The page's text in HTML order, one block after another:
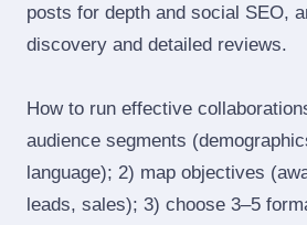
posts for depth and social SEO,
discovery and detailed reviews.
How to run effective
audience segments
language); 2) map objectives
leads, sales); 3) choose 3–5